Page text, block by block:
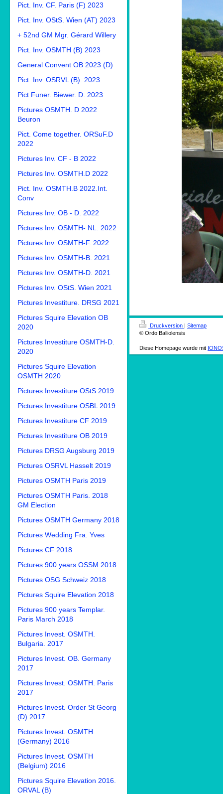
Pict. Inv. CF. Paris (F) 2023
Pict. Inv. OStS. Wien (AT) 2023
+ 52nd GM Mgr. Gérard Willery
Pict. Inv. OSMTH (B) 2023
General Convent OB 2023 (D)
Pict. Inv. OSRVL (B). 2023
Pict Funer. Biewer. D. 2023
Pictures OSMTH. D 2022
Beuron
Pict. Come together. ORSuF.D
2022
Pictures Inv. CF - B 2022
Pictures Inv. OSMTH.D 2022
Pict. Inv. OSMTH.B 2022.Int.
Conv
Pictures Inv. OB - D. 2022
Pictures Inv. OSMTH- NL. 2022
Pictures Inv. OSMTH-F. 2022
Pictures Inv. OSMTH-B. 2021
Pictures Inv. OSMTH-D. 2021
Pictures Inv. OStS. Wien 2021
Pictures Investiture. DRSG 2021
Pictures Squire Elevation OB
2020
Pictures Investiture OSMTH-D.
2020
Pictures Squire Elevation
OSMTH 2020
Pictures Investiture OStS 2019
Pictures Investiture OSBL 2019
Pictures Investiture CF 2019
Pictures Investiture OB 2019
Pictures DRSG Augsburg 2019
Pictures OSRVL Hasselt 2019
Pictures OSMTH Paris 2019
Pictures OSMTH Paris. 2018
GM Election
Pictures OSMTH Germany 2018
Pictures Wedding Fra. Yves
Pictures CF 2018
Pictures 900 years OSSM 2018
Pictures OSG Schweiz 2018
Pictures Squire Elevation 2018
Pictures 900 years Templar.
Paris March 2018
Pictures Invest. OSMTH.
Bulgaria. 2017
Pictures Invest. OB. Germany
2017
Pictures Invest. OSMTH. Paris
2017
Pictures Invest. Order St Georg
(D) 2017
Pictures Invest. OSMTH
(Germany) 2016
Pictures Invest. OSMTH
(Belgium) 2016
Pictures Squire Elevation 2016.
ORVAL (B)
Druckversion | Sitemap
© Ordo Balliolensis
Diese Homepage wurde mit